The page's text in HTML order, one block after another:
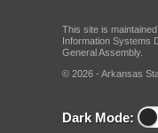
This site is
Information Systems
General Assembly.
© 2026 - Arkansas
Dark Mode: